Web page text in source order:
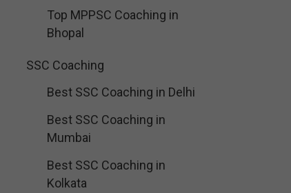
Top MPPSC Coaching in
Bhopal
SSC Coaching
Best SSC Coaching in Delhi
Best SSC Coaching in
Mumbai
Best SSC Coaching in
Kolkata